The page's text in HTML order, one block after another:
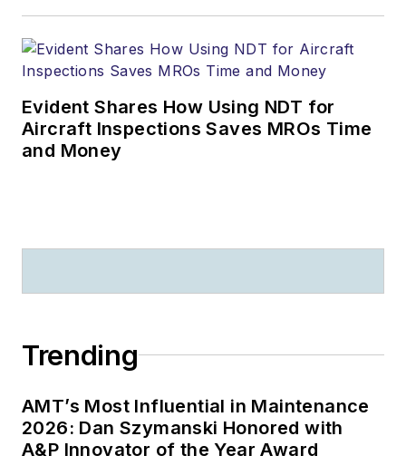
Evident Shares How Using NDT for
Aircraft Inspections Saves MROs Time
and Money
Trending
AMT’s Most Influential in Maintenance
2026: Dan Szymanski Honored with
A&P Innovator of the Year Award